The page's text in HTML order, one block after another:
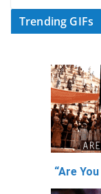
Trending GIFs
“Are